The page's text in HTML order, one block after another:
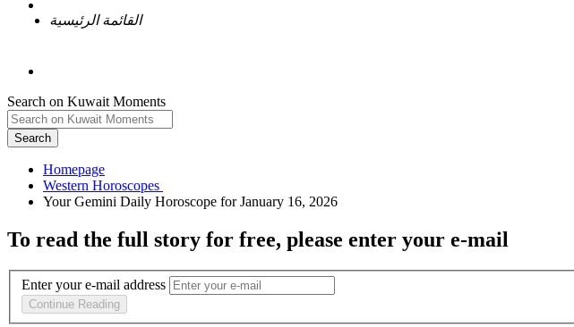
القائمة الرئيسية
Search on Kuwait Moments
Search
Homepage
To read the full story for free, please enter your e-mail
Enter your e-mail address
Continue Reading